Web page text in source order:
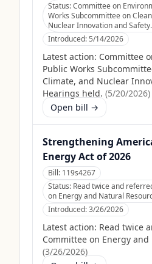
Status:Committee on
Works Subcommittee on
Nuclear Innovation and
Introduced:5/14/2026
Latest action: Committee
Public Works
Climate, and Nuclear
Hearings held. (5/20/2026)
Open bill →
Strengthening
Energy Act of 2026
Bill: 119s4267
Status: Read twice and
on Energy and Natural
Introduced:3/26/2026
Latest action: Read twice
Committee on Energy
(3/26/2026)